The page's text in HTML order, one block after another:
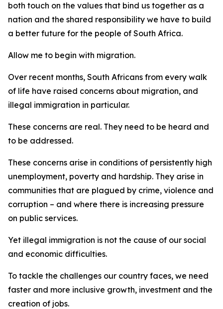
both touch on the values that bind us together as a
nation and the shared responsibility we have to build
a better future for the people of South Africa.
Allow me to begin with migration.
Over recent months, South Africans from every walk
of life have raised concerns about migration, and
illegal immigration in particular.
These concerns are real. They need to be heard and
to be addressed.
These concerns arise in conditions of persistently high
unemployment, poverty and hardship. They arise in
communities that are plagued by crime, violence and
corruption – and where there is increasing pressure
on public services.
Yet illegal immigration is not the cause of our social
and economic difficulties.
To tackle the challenges our country faces, we need
faster and more inclusive growth, investment and the
creation of jobs.